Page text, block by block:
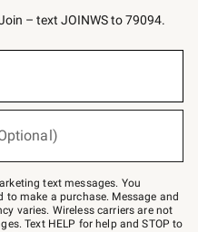
– text JOINWS to 79094.
text messages. You
make a purchase. Message and
varies. Wireless carriers are not
Text HELP for help and STOP to